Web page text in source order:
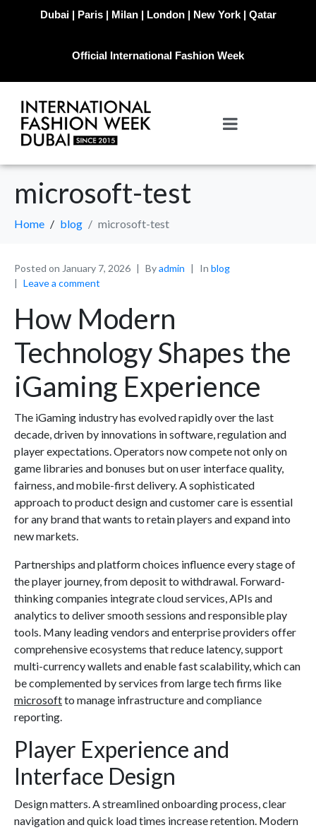
Dubai | Paris | Milan | London | New York | Qatar
Official International Fashion Week
microsoft-test
Home blog microsoft-test
Posted on January 7, 2026 Byadmin In blog
Leave a comment
How Modern
Technology Shapes the
iGaming Experience
The iGaming industry has evolved rapidly over the last
decade, driven by innovations in software, regulation and
player expectations. Operators now compete not only on
game libraries and bonuses but on user interface quality,
fairness, and mobile-first delivery. A sophisticated
approach to product design and customer care is essential
for any brand that wants to retain players and expand into
new markets.
Partnerships and platform choices influence every stage of
the player journey, from deposit to withdrawal. Forward-
thinking companies integrate cloud services, APIs and
analytics to deliver smooth sessions and responsible play
tools. Many leading vendors and enterprise providers offer
comprehensive ecosystems that reduce latency, support
multi-currency wallets and enable fast scalability, which can
be complemented by services from large tech firms like
microsoftto manage infrastructure and compliance
reporting.
Player Experience and
Interface Design
Design matters. A streamlined onboarding process, clear
navigation and quick load times increase retention. Modern